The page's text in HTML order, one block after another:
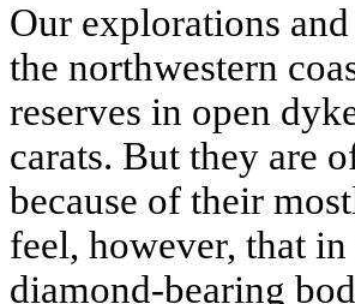
Our explorations
the northwestern
reserves in open
carats. But they are
because of their
feel, however, that
diamond-bearing